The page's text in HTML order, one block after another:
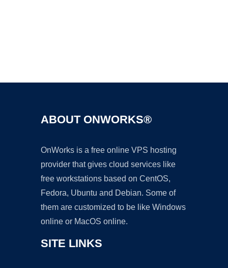
ABOUT ONWORKS®
OnWorks is a free online VPS hosting
provider that gives cloud services like
free workstations based on CentOS,
Fedora, Ubuntu and Debian. Some of
them are customized to be like Windows
online or MacOS online.
SITE LINKS